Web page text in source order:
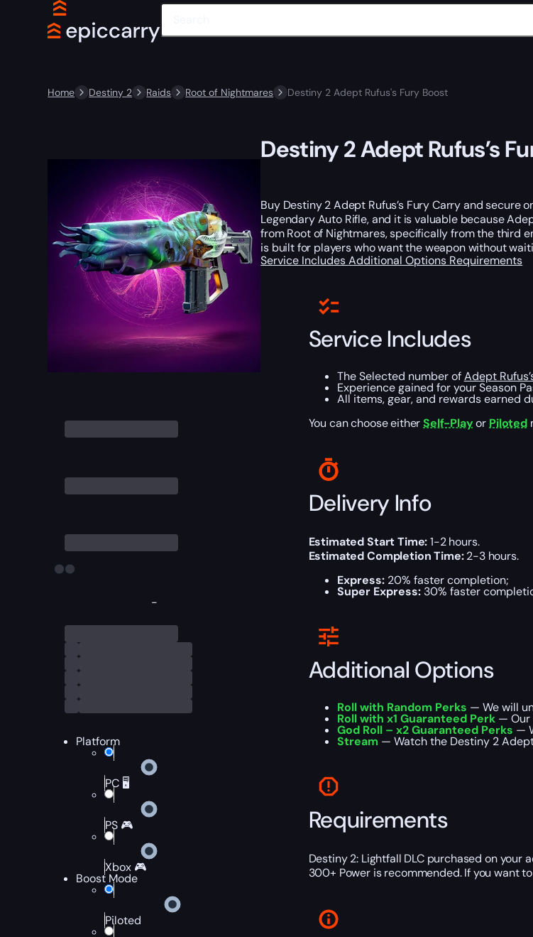
Home Destiny 2 Raids Root of Nightmares Destiny 2 Adept Rufus's Fury Boost
-
Platform
PC 🖥️
PS 🎮
Xbox 🎮
Boost Mode
Piloted
Destiny 2 Adept Rufus’s
Buy Destiny 2 Adept Rufus’s Fury Carry and secure
Legendary Auto Rifle, and it is valuable because
from Root of Nightmares, specifically from the third
is built for players who want the weapon without
Service IncludesAdditional Options Requirements
Service Includes
The Selected number ofAdept
Experience gained for your Season
All items, gear, and rewards earned
You can choose eitherSelf-Playor Piloted
Delivery Info
Estimated Start Time:1-2 hours.
Estimated Completion Time:2-3 hours.
Express:20% faster completion;
Super Express:30% faster
Additional Options
Roll with Random Perks — We will
Roll with x1 Guaranteed Perk— Our
God Roll – x2 Guaranteed Perks —
Stream — Watch the Destiny 2
Requirements
Destiny 2: Lightfall DLC purchased on your
300+ Power is recommended. If you want